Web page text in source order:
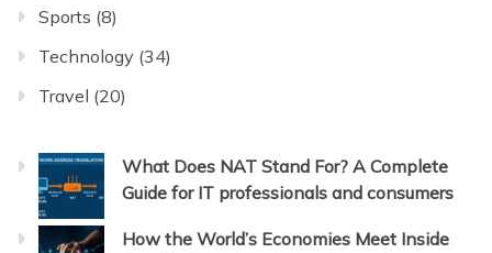
Sports (8)
Technology (34)
Travel (20)
What Does NAT Stand For? A Complete
Guide for IT professionals and consumers
How the World’s Economies Meet Inside